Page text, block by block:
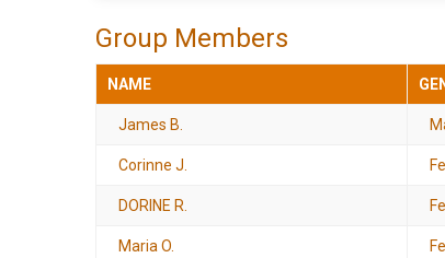
Group Members
NAME
James B.
Corinne J.
DORINE R.
Maria O.